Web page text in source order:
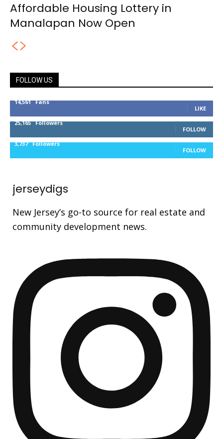
Affordable Housing Lottery in
Manalapan Now Open
FOLLOW US
14,561 Fans
LIKE
25,165 Followers
FOLLOW
3,737 Followers
FOLLOW
jerseydigs
New Jersey’s go-to source for real estate and
community development news.